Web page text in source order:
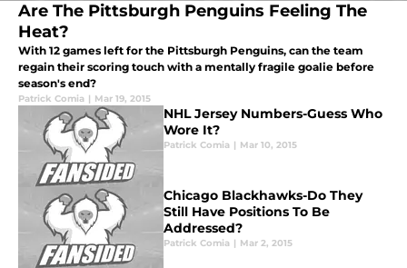
Are The Pittsburgh Penguins Feeling The
Heat?
With 12 games left for the Pittsburgh Penguins, can the team
regain their scoring touch with a mentally fragile goalie before
season's end?
Patrick Comia | Mar 19, 2015
NHL Jersey Numbers-Guess Who
Wore It?
Patrick Comia | Mar 10, 2015
Chicago Blackhawks-Do They
Still Have Positions To Be
Addressed?
Patrick Comia | Mar 2, 2015